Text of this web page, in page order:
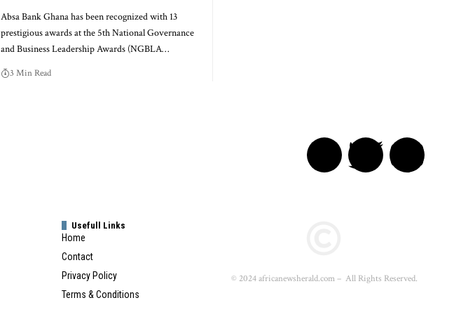
Absa Bank Ghana has been recognized with 13
prestigious awards at the 5th National Governance
and Business Leadership Awards (NGBLA…
3 Min Read
Usefull Links
Home
Contact
Privacy Policy
Terms & Conditions
© 2024 africanewsherald.com – All Rights Reserved.